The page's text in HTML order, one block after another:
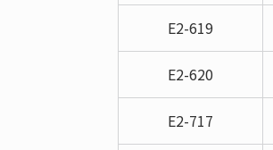
E2-619
E2-620
E2-717